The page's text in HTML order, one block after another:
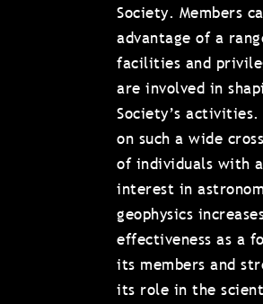
Society. Members
advantage of a
facilities and
are involved in
Society’s activities.
on such a wide
of individuals with
interest in
geophysics
effectiveness as a
its members and
its role in the